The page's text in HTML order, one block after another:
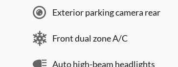
Exterior parking camera rear
Front dual zone A/C
Auto high-beam headlights